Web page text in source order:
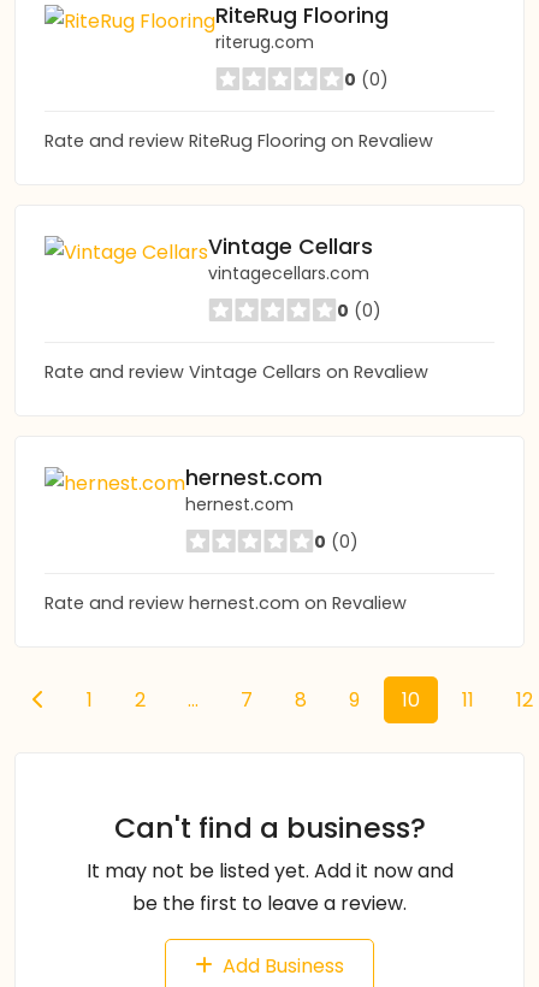
RiteRug Flooring
riterug.com
0 (0)
Rate and review RiteRug Flooring on Revaliew
Vintage Cellars
vintagecellars.com
0 (0)
Rate and review Vintage Cellars on Revaliew
hernest.com
hernest.com
0 (0)
Rate and review hernest.com on Revaliew
1 2 ... 7 8 9 10 11 12
Can't find a business?
It may not be listed yet. Add it now and
be the first to leave a review.
Add Business